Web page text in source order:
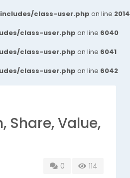
class-user.php on line 2014
class-user.php on line 6040
class-user.php on line 6041
class-user.php on line 6042
Share, Value,
0 114